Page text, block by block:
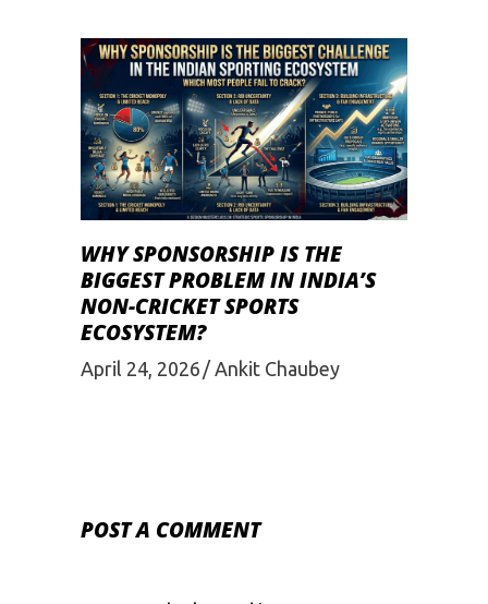
WHY SPONSORSHIP IS THE
BIGGEST PROBLEM IN INDIA’S
NON-CRICKET SPORTS
ECOSYSTEM?
April 24, 2026 Ankit Chaubey
POST A COMMENT